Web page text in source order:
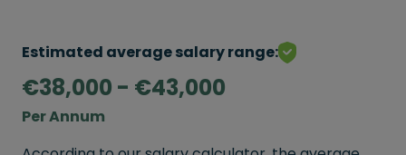
Estimated average salary range:
€38,000 - €43,000
Per Annum